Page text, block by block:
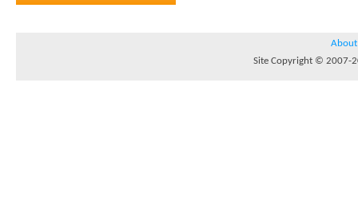
About
Site Copyright © 2007-